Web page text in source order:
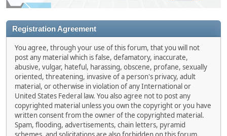
Registration Agreement
You agree, through your use of this forum, that you will not
post any material which is false, defamatory, inaccurate,
abusive, vulgar, hateful, harassing, obscene, profane, sexually
oriented, threatening, invasive of a person's privacy, adult
material, or otherwise in violation of any International or
United States Federal law. You also agree not to post any
copyrighted material unless you own the copyright or you have
written consent from the owner of the copyrighted material.
Spam, flooding, advertisements, chain letters, pyramid